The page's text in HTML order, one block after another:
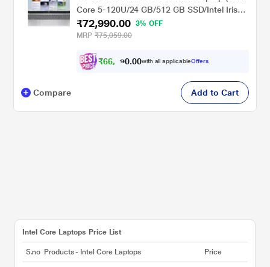
Core 5-120U/24 GB/512 GB SSD/Intel Iris
Xe Graphics/Windows 11 Home/MS Office
Home 2024/Full HD), 39.6 cm - 15.6 inch,
₹72,990.00
3% OFF
MRP ₹75,059.00
₹66, 990 .00with all applicableOffers
Compare Add to Cart
Intel Core Laptops Price List
S.no Products - Intel Core Laptops Price